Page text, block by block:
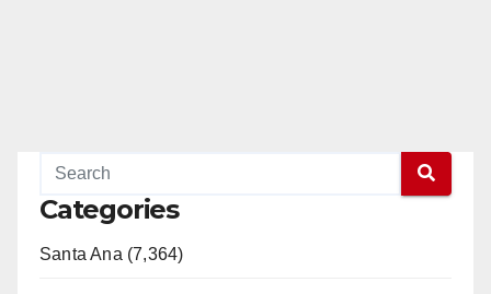
Categories
Santa Ana (7,364)